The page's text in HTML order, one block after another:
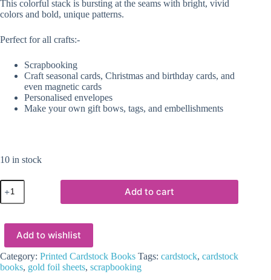
This colorful stack is bursting at the seams with bright, vivid
colors and bold, unique patterns.
Perfect for all crafts:-
Scrapbooking
Craft seasonal cards, Christmas and birthday cards, and
even magnetic cards
Personalised envelopes
Make your own gift bows, tags, and embellishments
10 in stock
Printed
Cardstock
Books
Rainbow
Splash
quantity
Add to cart
Add to wishlist
Category: Printed Cardstock Books Tags: cardstock, cardstock
books, gold foil sheets, scrapbooking